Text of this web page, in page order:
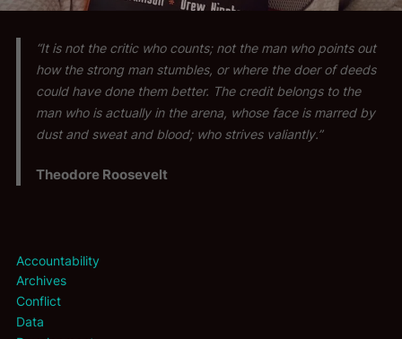
“It is not the critic who counts; not the man who points out
how the strong man stumbles, or where the doer of deeds
could have done them better. The credit belongs to the
man who is actually in the arena, whose face is marred by
dust and sweat and blood; who strives valiantly.”
Theodore Roosevelt
Accountability
Archives
Conflict
Data